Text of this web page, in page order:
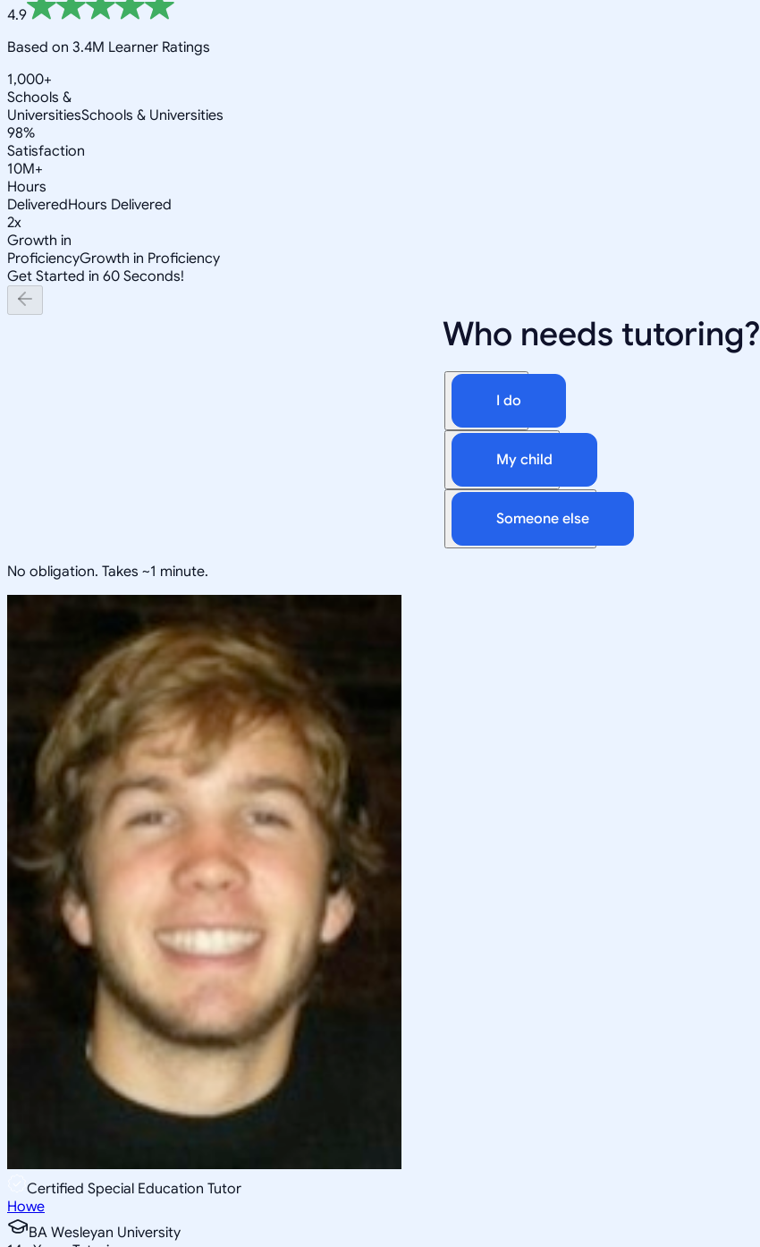
4.9
Based on 3.4M Learner Ratings
1,000+
Schools &
UniversitiesSchools & Universities
98%
Satisfaction
10M+
Hours
DeliveredHours Delivered
2x
Growth in
ProficiencyGrowth in Proficiency
Get Started in 60 Seconds!
Who needs tutoring?
I do
My child
Someone else
No obligation. Takes ~1 minute.
Certified Special Education Tutor
Howe
BA Wesleyan University